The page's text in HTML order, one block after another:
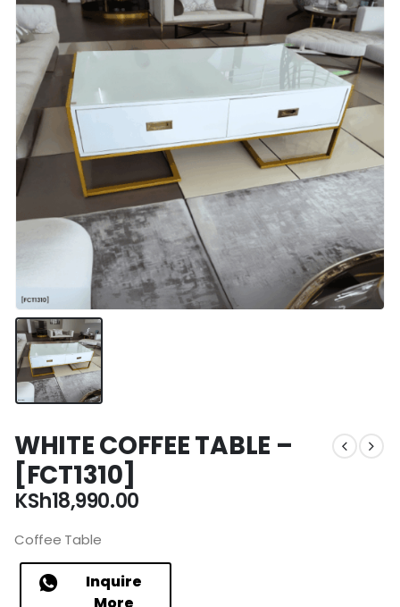
WHITE COFFEE TABLE –
[FCT1310]
KSh18,990.00
Coffee Table
Inquire
More